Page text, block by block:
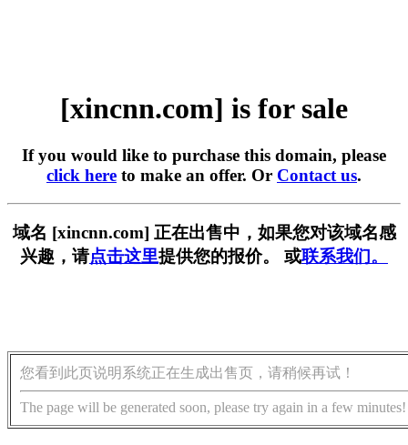
[xincnn.com] is for sale
If you would like to purchase this domain, please
click here to make an offer. Or Contact us.
域名 [xincnn.com] 正在出售中，如果您对该域名感
兴趣，请点击这里提供您的报价。 或联系我们。
您看到此页说明系统正在生成出售页，请稍候再试！
The page will be generated soon, please try again in a few minutes!